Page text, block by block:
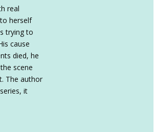
real
herself
trying to
cause
died, he
scene
The author
it